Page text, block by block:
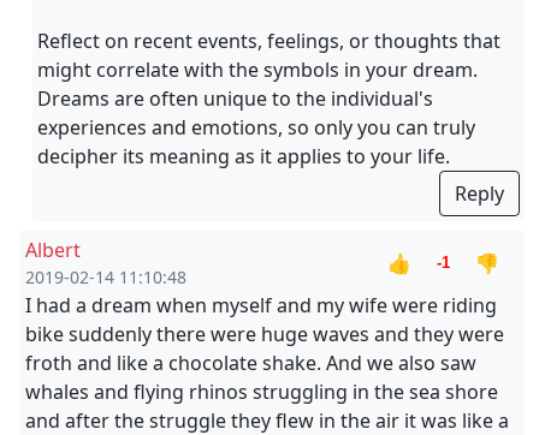
Reflect on recent events, feelings, or thoughts that
might correlate with the symbols in your dream.
Dreams are often unique to the individual's
experiences and emotions, so only you can truly
decipher its meaning as it applies to your life.
Reply
Albert
2019-02-14 11:10:48
👍 -1
👎
I had a dream when myself and my wife were riding
bike suddenly there were huge waves and they were
froth and like a chocolate shake. And we also saw
whales and flying rhinos struggling in the sea shore
and after the struggle they flew in the air it was like a